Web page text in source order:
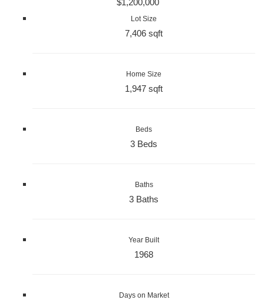
Lot Size
7,406 sqft
Home Size
1,947 sqft
Beds
3 Beds
Baths
3 Baths
Year Built
1968
Days on Market